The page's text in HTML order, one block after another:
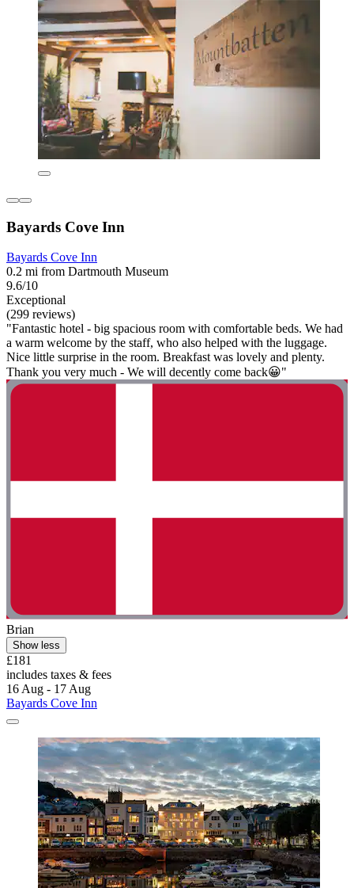
Bayards Cove Inn
Bayards Cove Inn
0.2 mi from Dartmouth Museum
9.6/10
Exceptional
(299 reviews)
"Fantastic hotel - big spacious room with comfortable beds. We had
a warm welcome by the staff, who also helped with the luggage.
Nice little surprise in the room. Breakfast was lovely and plenty.
Thank you very much - We will decently come back😀"
Brian
Show less
£181
includes taxes & fees
16 Aug - 17 Aug
Bayards Cove Inn